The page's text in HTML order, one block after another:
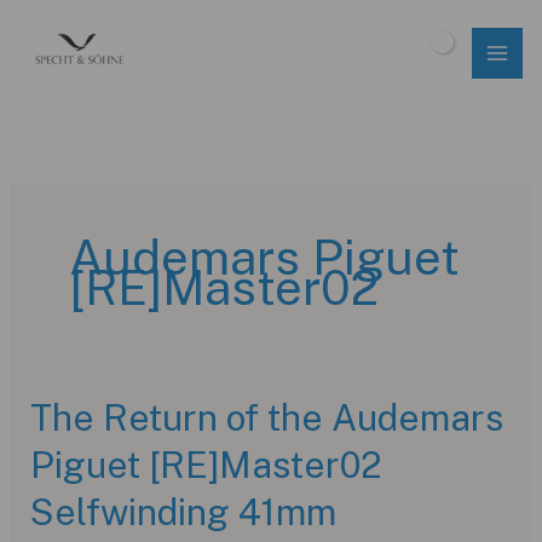
Audemars Piguet
[RE]Master02
The Return of the Audemars
Piguet [RE]Master02
Selfwinding 41mm